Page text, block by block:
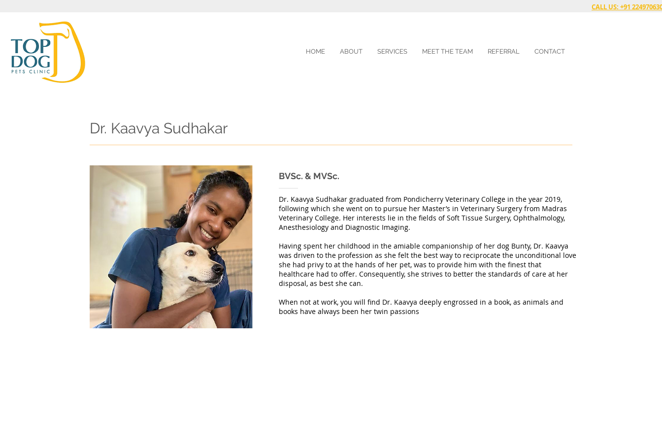
CALL US: +91
HOME ABOUT SERVICES MEET THE TEAM REFERRAL CONTACT
Dr. Kaavya Sudhakar
BVSc. & MVSc.
Dr. Kaavya Sudhakar graduated from Pondicherry Veterinary College in the year 2019,
following which she went on to pursue her Master’s in Veterinary Surgery from Madras
Veterinary College. Her interests lie in the fields of Soft Tissue Surgery, Ophthalmology,
Anesthesiology and Diagnostic Imaging.
Having spent her childhood in the amiable companionship of her dog Bunty, Dr. Kaavya
was driven to the profession as she felt the best way to reciprocate the unconditional love
she had privy to at the hands of her pet, was to provide him with the finest that
healthcare had to offer. Consequently, she strives to better the standards of care at her
disposal, as best she can.
When not at work, you will find Dr. Kaavya deeply engrossed in a book, as animals and
books have always been her twin passions